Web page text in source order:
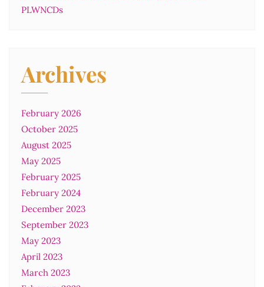
PLWNCDs
Archives
February 2026
October 2025
August 2025
May 2025
February 2025
February 2024
December 2023
September 2023
May 2023
April 2023
March 2023